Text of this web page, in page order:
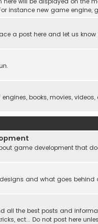
instance new game engine,
a post here and let us
books, movies, videos,
game development that
and what goes behind
all the best posts and
ect... Do not post here